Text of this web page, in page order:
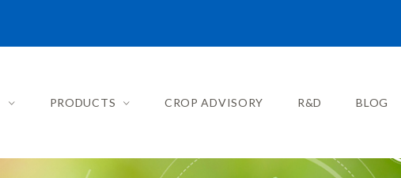
PRODUCTS CROP ADVISORY R&D BLOG